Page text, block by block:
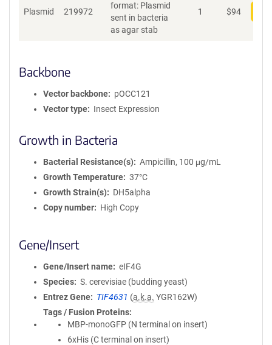
Plasmid 219972
format: Plasmid
sent in bacteria
as agar stab
1 $94
Backbone
Vector backbone
pOCC121
Vector type
Insect Expression
Growth in Bacteria
Bacterial Resistance(s)
Ampicillin, 100 μg/mL
Growth Temperature
37°C
Growth Strain(s)
DH5alpha
Copy number
High Copy
Gene/Insert
Gene/Insert name
eIF4G
Species
S. cerevisiae (budding yeast)
Entrez Gene
TIF4631 (a.k.a. YGR162W)
Tags / Fusion Proteins
MBP-monoGFP (N terminal on insert)
6xHis (C terminal on insert)